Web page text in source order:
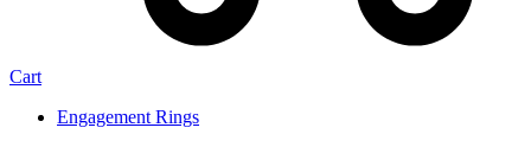
Cart
Engagement Rings